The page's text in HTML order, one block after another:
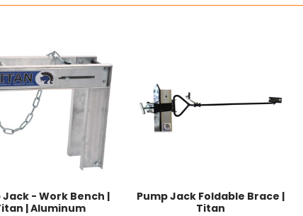
Jack - Work Bench |
| Aluminum
Pump Jack Foldable Brace |
Titan